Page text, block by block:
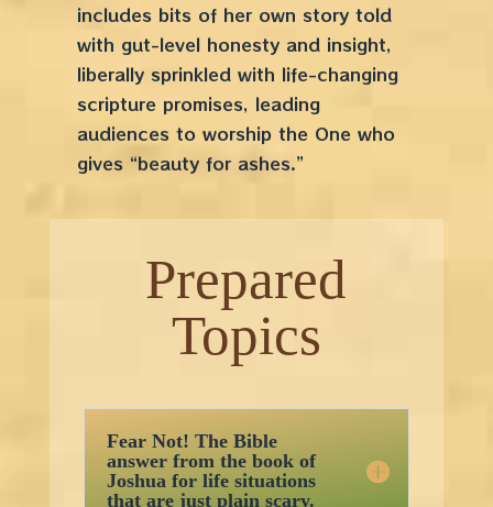
includes bits of her own story told
with gut-level honesty and insight,
liberally sprinkled with life-changing
scripture promises, leading
audiences to worship the One who
gives “beauty for ashes.”
Prepared
Topics
Fear Not! The Bible
answer from the book of
Joshua for life situations
that are just plain scary.